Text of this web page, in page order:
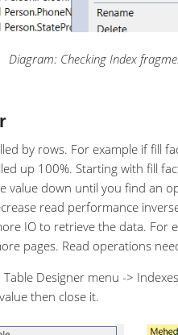
Diagram: Checking Index
by rows. For example if fill
up 100%. Starting with fill
value down until you find an
read performance
IO to retrieve the data. For
pages. Read operations
Designer menu ->
then close it.